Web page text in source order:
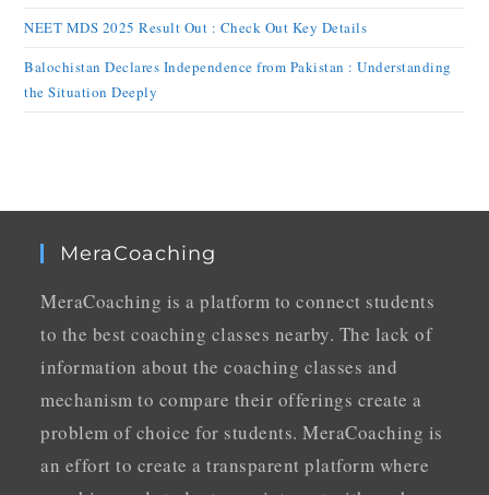
NEET MDS 2025 Result Out : Check Out Key Details
Balochistan Declares Independence from Pakistan : Understanding
the Situation Deeply
MeraCoaching
MeraCoaching is a platform to connect students
to the best coaching classes nearby. The lack of
information about the coaching classes and
mechanism to compare their offerings create a
problem of choice for students. MeraCoaching is
an effort to create a transparent platform where